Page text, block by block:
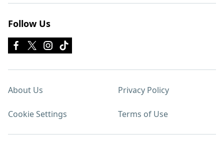
Follow Us
About Us Privacy Policy
Cookie Settings Terms of Use